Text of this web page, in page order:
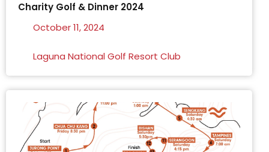
Charity Golf & Dinner 2024
October 11, 2024
Laguna National Golf Resort Club